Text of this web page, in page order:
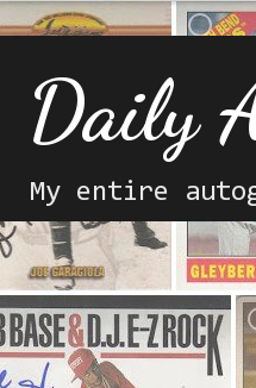
Daily
My entire